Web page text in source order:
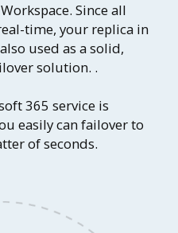
Since all
time, your replica in
used as a solid,
solution. .
365 service is
easily can failover to
of seconds.